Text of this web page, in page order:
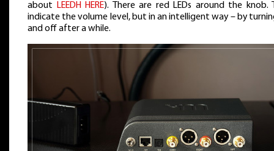
about
LEEDH HERE). There are red LEDs around the knob.
indicate the volume level, but in an intelligent way – by
and off after a while.